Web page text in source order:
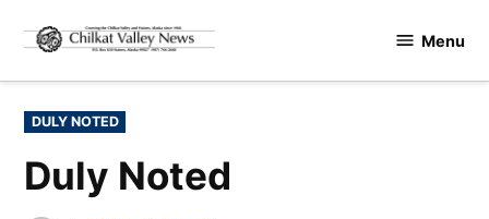
content
Valley
Menu
POSTED
IN
DULY NOTED
Duly Noted